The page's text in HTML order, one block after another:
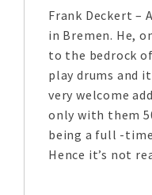
Frank Deckert –
in Bremen. He,
to the bedrock
play drums and
very welcome
only with them
being a full -
Hence it’s not